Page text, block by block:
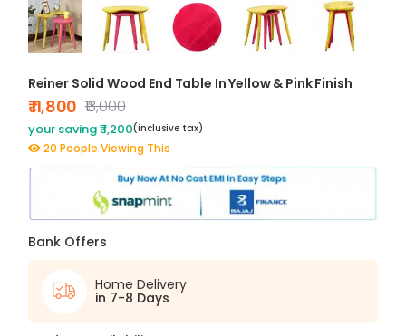
Reiner Solid Wood End Table In Yellow & Pink Finish
₹ 11,800 ₹13,000
your saving ₹ 1,200(inclusive tax)
20 People Viewing This
Bank Offers
Home Delivery
in 7-8 Days